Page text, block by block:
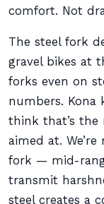
comfort. Not
The steel fork
gravel bikes at
forks even on
numbers. Kona
think that’s
aimed at.
fork — mid-
transmit
steel creates a